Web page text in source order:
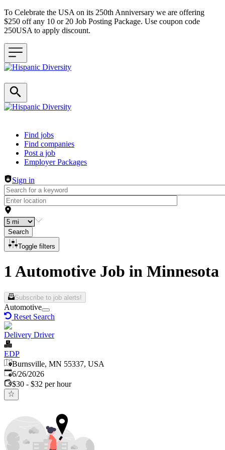
To Celebrate the USA on its 250th Anniversary we are offering
$250 off any 10 or 20 Job Posting Package. Use coupon code
250USA to apply discount.
Header navigation
Find jobs
Find companies
Post a job
Employer Packages
Sign in
Search
Toggle filters
1 Automotive Job in Minnesota
Subscribe to job alerts!
Automotive
Reset Search
Delivery Driver
EDP
Burnsville, MN 55337, USA
Published:
6/26/2026
$30 - $32 per hour